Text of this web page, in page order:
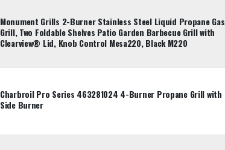
Monument Grills 2-Burner Stainless Steel Liquid Propane Gas
Grill, Two Foldable Shelves Patio Garden Barbecue Grill with
Clearview® Lid, Knob Control Mesa220, Black M220
Charbroil Pro Series 463281024 4-Burner Propane Grill with
Side Burner